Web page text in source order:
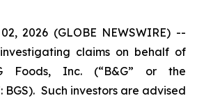
2026 (GLOBE NEWSWIRE) --
claims on behalf of
Foods, Inc. (“B&G” or the
BGS). Such investors are advised